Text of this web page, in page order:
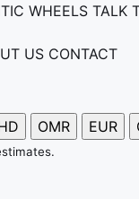
WHEELS TALK
US CONTACT
OMR EUR